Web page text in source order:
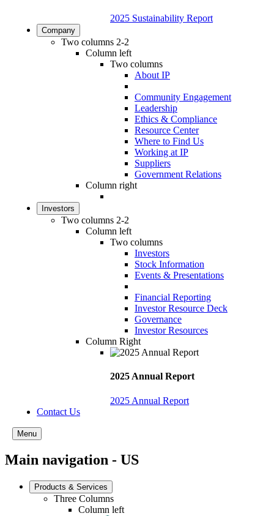
2025 Sustainability Report
Company
Two columns 2-2
Column left
Two columns
About IP
Community Engagement
Leadership
Ethics & Compliance
Resource Center
Where to Find Us
Working at IP
Suppliers
Government Relations
Column right
Investors
Two columns 2-2
Column left
Two columns
Investors
Stock Information
Events & Presentations
Financial Reporting
Investor Resource Deck
Governance
Investor Resources
Column Right
2025 Annual Report
2025 Annual Report
Contact Us
Menu
Main navigation - US
Products & Services
Three Columns
Column left